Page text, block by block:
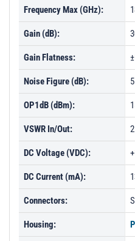
Frequency Max (GHz):
Gain (dB):
Gain Flatness:
Noise Figure (dB):
OP1dB (dBm):
VSWR In/Out:
DC Voltage (VDC):
DC Current (mA):
Connectors:
Housing: